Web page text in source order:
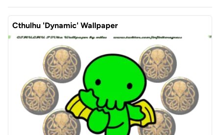
Cthulhu 'Dynamic' Wallpaper